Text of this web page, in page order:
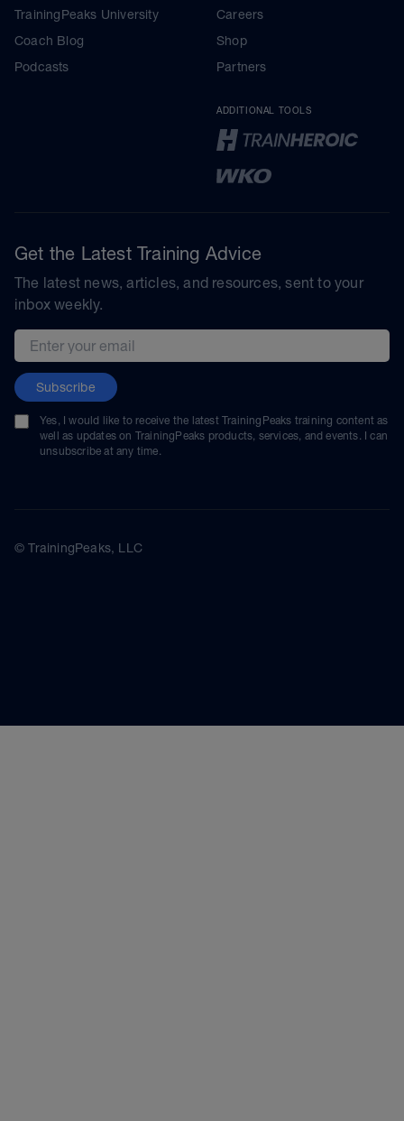
TrainingPeaks University
Coach Blog
Podcasts
Careers
Shop
Partners
ADDITIONAL TOOLS
Get the Latest Training Advice
The latest news, articles, and resources, sent to your
inbox weekly.
Email address
Subscribe
Yes, I would like to receive the latest TrainingPeaks training content as
well as updates on TrainingPeaks products, services, and events. I can
unsubscribe at any time.
© TrainingPeaks, LLC